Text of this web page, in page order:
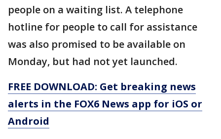
people on a waiting list. A telephone
hotline for people to call for assistance
was also promised to be available on
Monday, but had not yet launched.
FREE DOWNLOAD: Get breaking news
alerts in the FOX6 News app for iOS or
Android